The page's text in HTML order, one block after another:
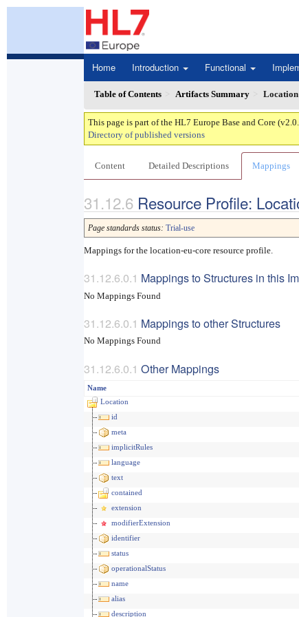
Home Introduction Functional
Table of Contents Artifacts Summary
This page is part of the HL7 Europe Base and Core
Directory of published versions
Content Detailed Descriptions Mappings
Resource Profile:
Page standards status: Trial-use
Mappings for the location-eu-core resource profile.
Mappings to Structures in this
No Mappings Found
Mappings to other Structures
No Mappings Found
Other Mappings
Name
Location
id
meta
implicitRules
language
text
contained
extension
modifierExtension
identifier
status
operationalStatus
name
alias
description